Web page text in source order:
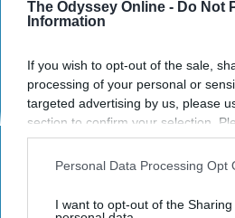
The Odyssey Online - Do Not
Information
If you wish to opt-out of the sale,
processing of your personal or
targeted advertising by us, please
section to confirm your selection.
opt-out request is processed you
interest-based ads based on
your opt-out. You may separately
Personal Data Processing Opt
I want to opt-out of the
SCROLL TO CONTINUE
LIFESTYLE
A 5-Step Morning